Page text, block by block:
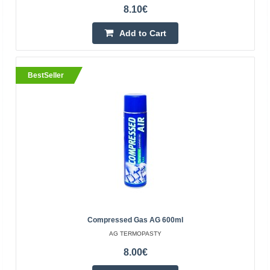
Super Lube universal synthetic grease with
Super Lube Grease is a proprietary synthetic NLGI Grade
2, heavy-duty, multi-purpose grease with Syncolon
(PTFE). Synthetic base fluids and Syncolon (PTFE) micr..
Vilnius Store Out Of Stock
Add to Cart
8.10€
Add to Cart
BestSeller
Compressed Gas AG 600ml
AG TERMOPASTY
8.00€